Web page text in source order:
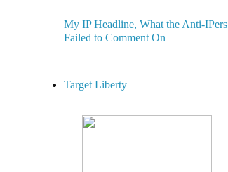
My IP Headline, What the Anti-IPers
Failed to Comment On
Target Liberty